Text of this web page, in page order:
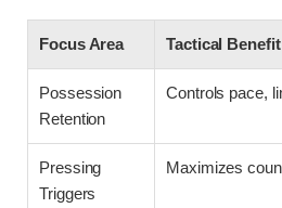
Focus Area Tactical Benefit
Possession
Retention
Controls pace,
Pressing
Triggers
Maximizes